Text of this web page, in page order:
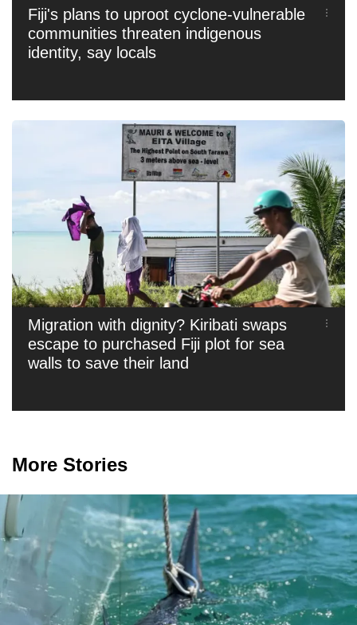
Fiji's plans to uproot cyclone-vulnerable
communities threaten indigenous
identity, say locals
Migration with dignity? Kiribati swaps
escape to purchased Fiji plot for sea
walls to save their land
More Stories